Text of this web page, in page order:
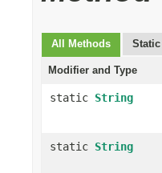
All Methods
Modifier and Type
static String
static String